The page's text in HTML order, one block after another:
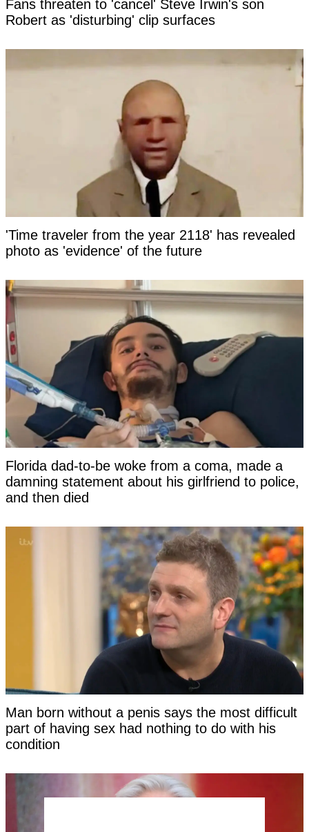
Fans threaten to 'cancel' Steve Irwin's son
Robert as 'disturbing' clip surfaces
'Time traveler from the year 2118' has revealed
photo as 'evidence' of the future
Florida dad-to-be woke from a coma, made a
damning statement about his girlfriend to police,
and then died
Man born without a penis says the most difficult
part of having sex had nothing to do with his
condition